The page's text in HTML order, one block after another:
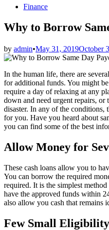
PostedFinance
Why to Borrow
by admin•May 31, 2019October
In the human life, there are
for additional funds. You might
require a day of relaxing at any
down and need urgent repairs,
disaster. In any of the conditions,
for you. Have you heard about
you can find some of the best
Allow Money for
These cash loans allow you to
You can borrow the required
required. It is the simplest
have the approved funds within
also allow you cash that remains
Few Small